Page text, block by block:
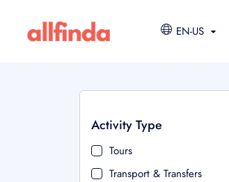
EN-US
Activity Type
Tours
Transport & Transfers